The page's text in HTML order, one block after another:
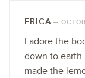
ERICA—
I adore the
down to
made the